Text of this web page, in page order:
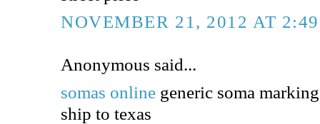
NOVEMBER 21, 2012 AT
Anonymous said...
somas online generic soma
ship to texas